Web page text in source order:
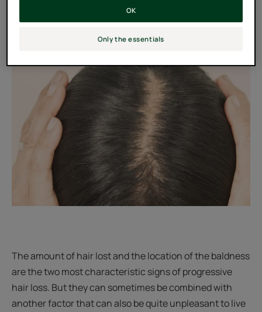
The amount of hair lost and the location of the baldness
are the two most characteristic signs of progressive
hair loss. But they can sometimes be combined with
another factor that can also be quite unpleasant to live
Only the essentials
OK